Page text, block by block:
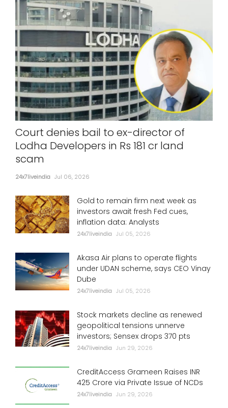
Court denies bail to ex-director of
Lodha Developers in Rs 181 cr land
scam
24x7liveindia Jul 06, 2026
Gold to remain firm next week as
investors await fresh Fed cues,
inflation data: Analysts
24x7liveindia Jul 05, 2026
Akasa Air plans to operate flights
under UDAN scheme, says CEO Vinay
Dube
24x7liveindia Jul 05, 2026
Stock markets decline as renewed
geopolitical tensions unnerve
investors; Sensex drops 370 pts
24x7liveindia Jun 29, 2026
CreditAccess Grameen Raises INR
425 Crore via Private Issue of NCDs
24x7liveindia Jun 29, 2026